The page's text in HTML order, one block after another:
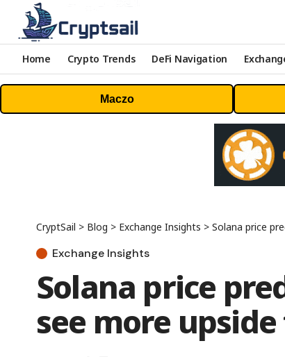
Home Crypto Trends DeFi Navigation
Maczo
CryptSail > Blog > Exchange Insights > Solana price
Exchange Insights
Solana price
see more upside